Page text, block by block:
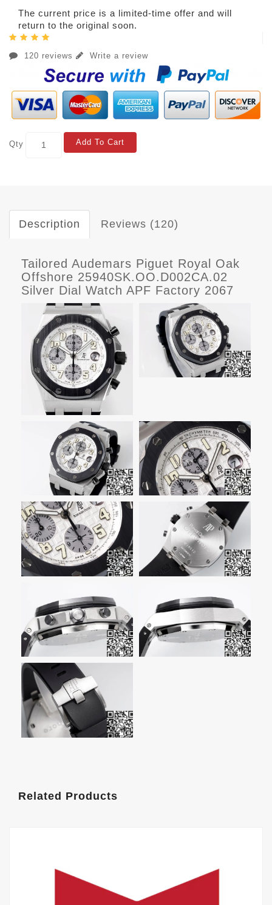
The current price is a limited-time offer and will
return to the original soon.
120 reviews Write a review
Qty Add To Cart
Description Reviews (120)
Tailored Audemars Piguet Royal Oak
Offshore 25940SK.OO.D002CA.02
Silver Dial Watch APF Factory 2067
Related Products